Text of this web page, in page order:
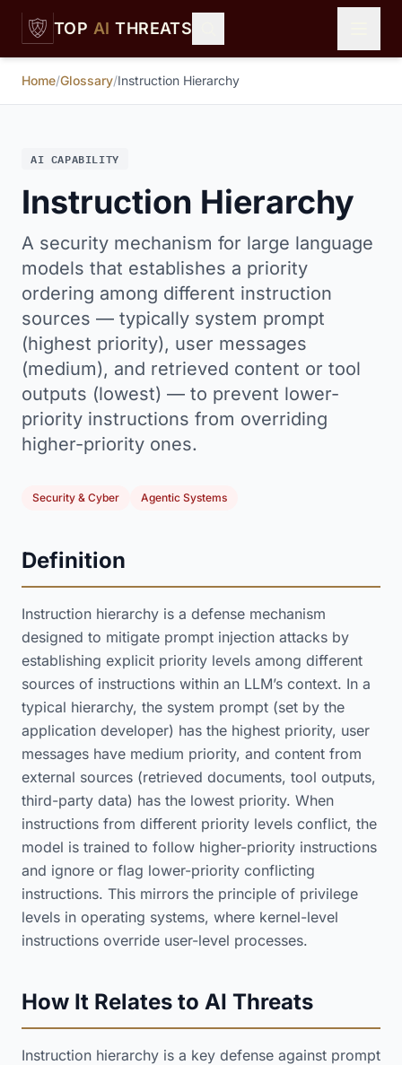
Skip to main content
TOP AI THREATS
Home/Glossary/Instruction Hierarchy
AI CAPABILITY
Instruction Hierarchy
A security mechanism for large language
models that establishes a priority
ordering among different instruction
sources — typically system prompt
(highest priority), user messages
(medium), and retrieved content or tool
outputs (lowest) — to prevent lower-
priority instructions from overriding
higher-priority ones.
Security & Cyber Agentic Systems
Definition
Instruction hierarchy is a defense mechanism
designed to mitigate prompt injection attacks by
establishing explicit priority levels among different
sources of instructions within an LLM’s context. In a
typical hierarchy, the system prompt (set by the
application developer) has the highest priority, user
messages have medium priority, and content from
external sources (retrieved documents, tool outputs,
third-party data) has the lowest priority. When
instructions from different priority levels conflict, the
model is trained to follow higher-priority instructions
and ignore or flag lower-priority conflicting
instructions. This mirrors the principle of privilege
levels in operating systems, where kernel-level
instructions override user-level processes.
How It Relates to AI Threats
Instruction hierarchy is a key defense against prompt